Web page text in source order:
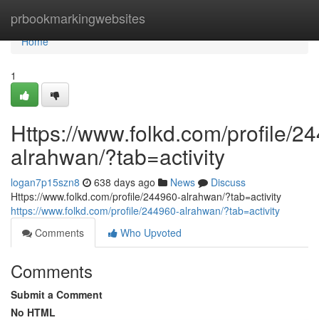
prbookmarkingwebsites
Home
Home
1
Https://www.folkd.com/profile/
alrahwan/?tab=activity
logan7p15szn8 638 days ago News
Discuss
Https://www.folkd.com/profile/244960-alrahwan/?tab=activity
https://www.folkd.com/profile/244960-alrahwan/?tab=activity
Comments
Who Upvoted
Comments
Submit a Comment
No HTML